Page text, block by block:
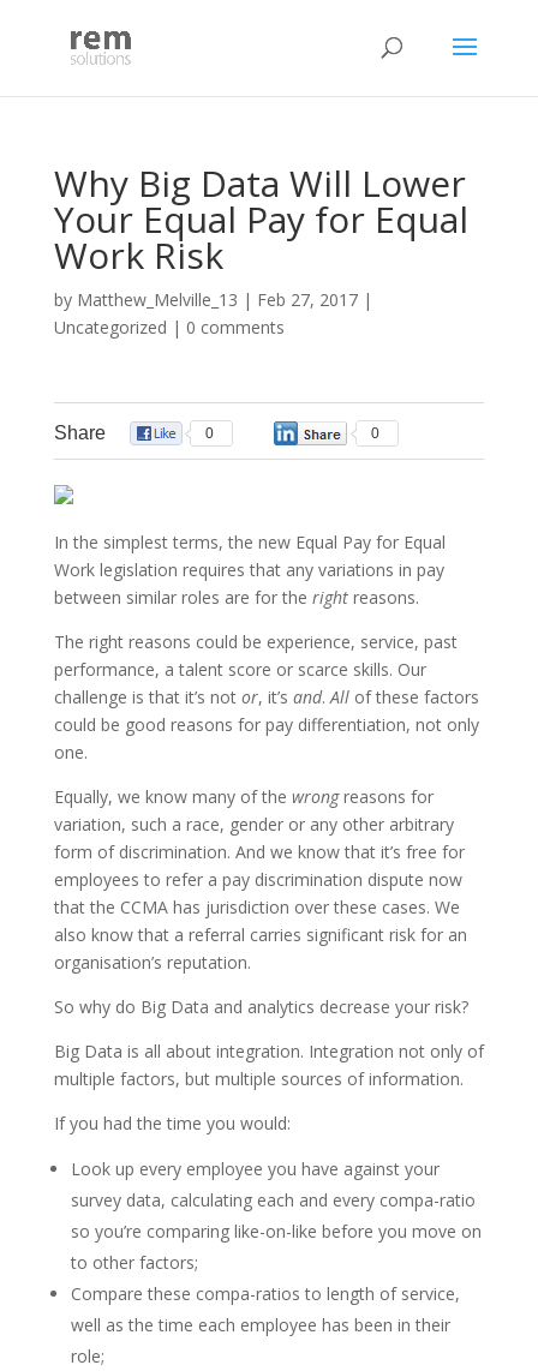
Why Big Data Will Lower
Your Equal Pay for Equal
Work Risk
by Matthew_Melville_13 | Feb 27, 2017|
Uncategorized | 0 comments
Share 0 0
In the simplest terms, the new Equal Pay for Equal
Work legislation requires that any variations in pay
between similar roles are for the rightreasons.
The right reasons could be experience, service, past
performance, a talent score or scarce skills. Our
challenge is that it’s not or, it’s and.Allof these factors
could be good reasons for pay differentiation, not only
one.
Equally, we know many of the wrongreasons for
variation, such a race, gender or any other arbitrary
form of discrimination. And we know that it’s free for
employees to refer a pay discrimination dispute now
that the CCMA has jurisdiction over these cases. We
also know that a referral carries significant risk for an
organisation’s reputation.
So why do Big Data and analytics decrease your risk?
Big Data is all about integration. Integration not only of
multiple factors, but multiple sources of information.
If you had the time you would:
Look up every employee you have against your
survey data, calculating each and every compa-ratio
so you’re comparing like-on-like before you move on
to other factors;
Compare these compa-ratios to length of service,
well as the time each employee has been in their
role;